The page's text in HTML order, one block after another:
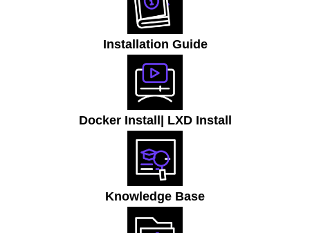
Installation Guide
Docker Install | LXD Install
Knowledge Base